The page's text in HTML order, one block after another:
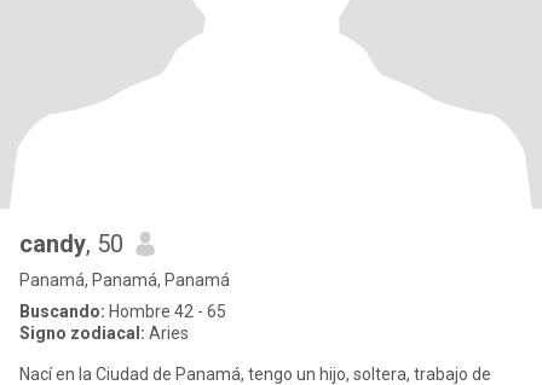
candy, 50
Panamá, Panamá, Panamá
Buscando: Hombre 42 - 65
Signo zodiacal: Aries
Nací en la Ciudad de Panamá, tengo un hijo, soltera, trabajo de